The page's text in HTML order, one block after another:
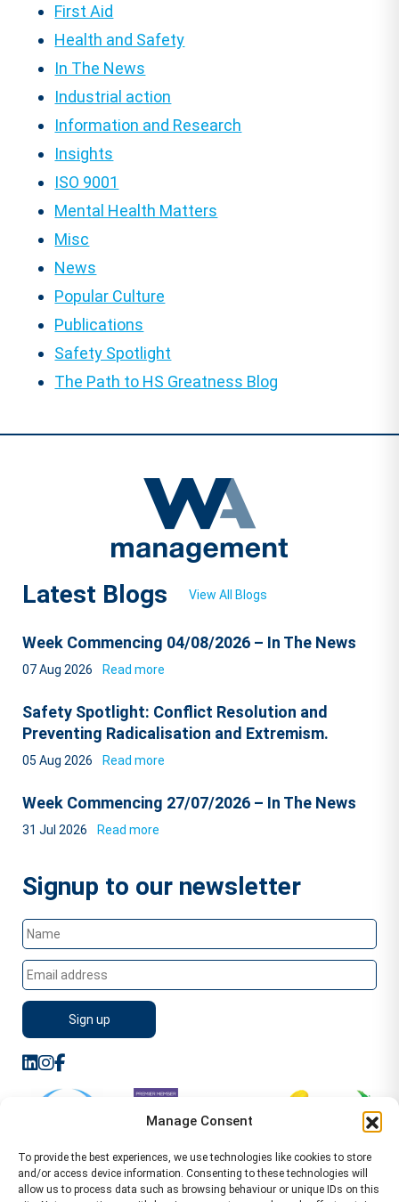
Manage Consent
To provide the best experiences, we use technologies like cookies to store
and/or access device information. Consenting to these technologies will
allow us to process data such as browsing behaviour or unique IDs on this
First Aid
Health and Safety
In The News
Industrial action
Information and Research
Insights
ISO 9001
Mental Health Matters
Misc
News
Popular Culture
Publications
Safety Spotlight
The Path to HS Greatness Blog
Latest Blogs View All Blogs
Week Commencing 04/08/2026 – In The News
07 Aug 2026 Read more
Safety Spotlight: Conflict Resolution and
Preventing Radicalisation and Extremism.
05 Aug 2026 Read more
Week Commencing 27/07/2026 – In The News
31 Jul 2026 Read more
Signup to our newsletter